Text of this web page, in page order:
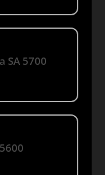
SA 5700